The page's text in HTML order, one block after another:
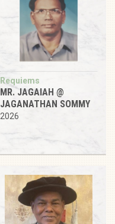
Requiems
MR. JAGAIAH @
JAGANATHAN SOMMY
2026